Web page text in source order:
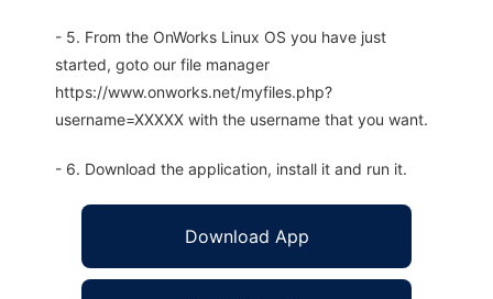
- 5. From the OnWorks Linux OS you have just
started, goto our file manager
https://www.onworks.net/myfiles.php?
username=XXXXX with the username that you want.
- 6. Download the application, install it and run it.
Download App